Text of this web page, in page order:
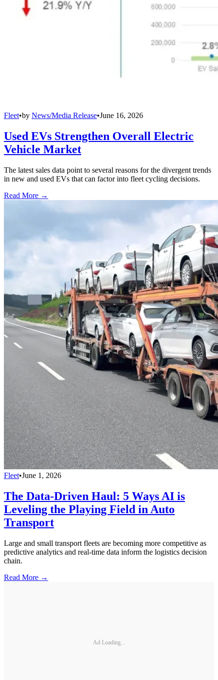
Fleet•by News/Media Release•June 16, 2026
Used EVs Strengthen Overall Electric
Vehicle Market
The latest sales data point to several reasons for the divergent trends
in new and used EVs that can factor into fleet cycling decisions.
Read More →
Fleet•June 1, 2026
The Data-Driven Haul: 5 Ways AI is
Leveling the Playing Field in Auto
Transport
Large and small transport fleets are becoming more competitive as
predictive analytics and real-time data inform the logistics decision
chain.
Read More →
Ad Loading...